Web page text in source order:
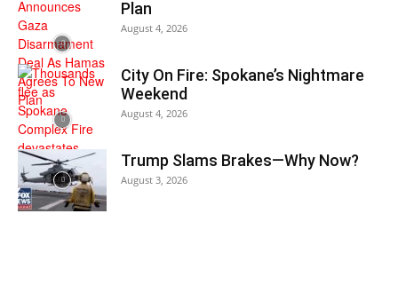
Plan
August 4, 2026
City On Fire: Spokane’s Nightmare
Weekend
August 4, 2026
Trump Slams Brakes—Why Now?
August 3, 2026